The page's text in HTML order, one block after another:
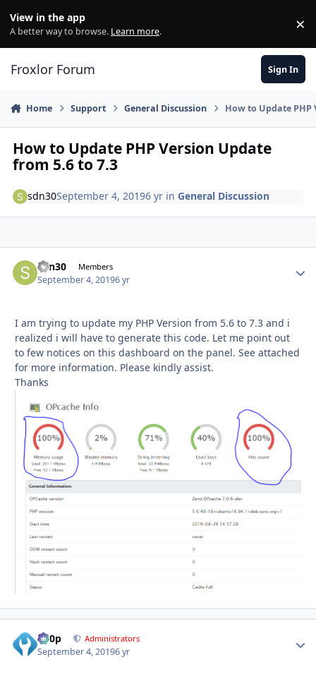
View in the app
A better way to browse. Learn more. ×
Froxlor Forum Sign In
Home Support General Discussion How to Update
How to Update PHP Version Update
from 5.6 to 7.3
sdn30September 4, 20196 yr inGeneral Discussion
sdn30 Members
September 4, 20196 yr
I am trying to update my PHP Version from 5.6 to 7.3 and i
realized i will have to generate this code. Let me point out
to few notices on this dashboard on the panel. See attached
for more information. Please kindly assist.
Thanks
d00p Administrators
September 4, 20196 yr